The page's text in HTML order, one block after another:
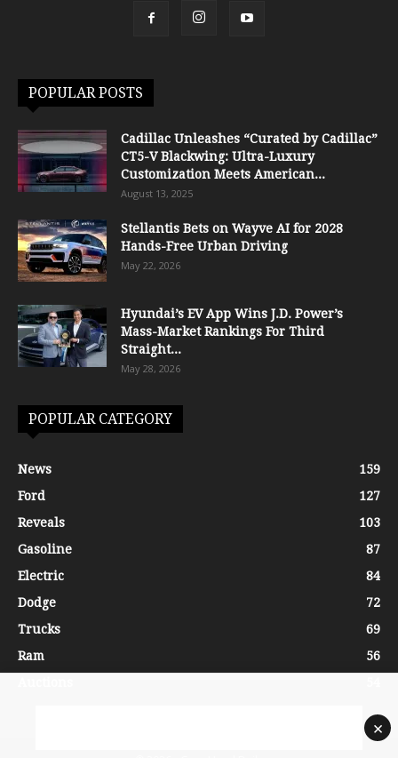
POPULAR POSTS
Cadillac Unleashes “Curated by Cadillac”
CT5-V Blackwing: Ultra-Luxury
Customization Meets American...
August 13, 2025
Stellantis Bets on Wayve AI for 2028
Hands-Free Urban Driving
May 22, 2026
Hyundai’s EV App Wins J.D. Power’s
Mass-Market Rankings For Third
Straight...
May 28, 2026
POPULAR CATEGORY
News
159
Ford
127
Reveals
103
Gasoline
87
Electric
84
Dodge
72
Trucks
69
Ram
56
×